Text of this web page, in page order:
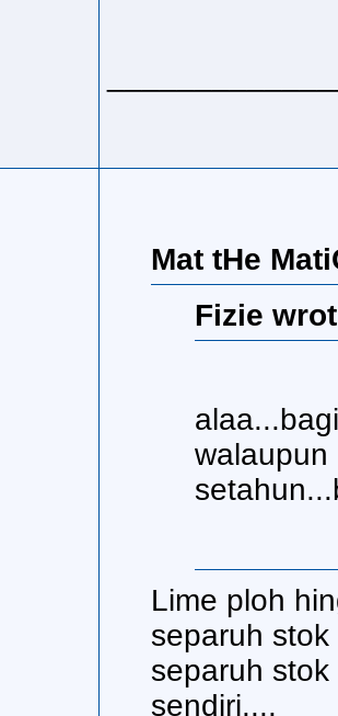
Mat tHe
Fizie
walaupun
Lime ploh
separuh
separuh
sendiri....